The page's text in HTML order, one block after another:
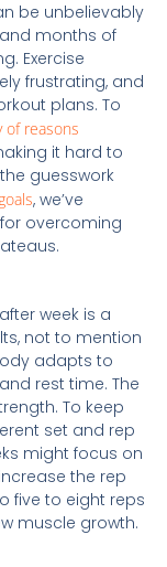
be unbelievably
months of
Exercise
frustrating, and
plans. To
of reasons
it hard to
guesswork
, we’ve
overcoming
week is a
not to mention
adapts to
rest time. The
To keep
set and rep
might focus on
the rep
five to eight reps
muscle growth.